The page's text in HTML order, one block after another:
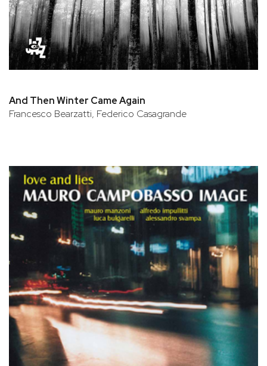
And Then Winter Came Again
Francesco Bearzatti, Federico Casagrande